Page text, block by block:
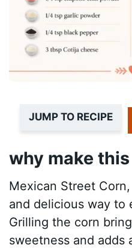
JUMP TO RECIPE
why make
Mexican Street
and delicious way to
Grilling the corn
sweetness and adds